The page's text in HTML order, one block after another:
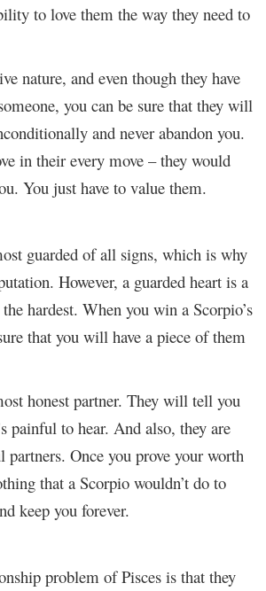
to love them the way they need to
nature, and even though they have
you can be sure that they will
and never abandon you.
in their every move – they would
You just have to value them.
guarded of all signs, which is why
However, a guarded heart is a
hardest. When you win a Scorpio’s
that you will have a piece of them
honest partner. They will tell you
painful to hear. And also, they are
partners. Once you prove your worth
that a Scorpio wouldn’t do to
keep you forever.
problem of Pisces is that they